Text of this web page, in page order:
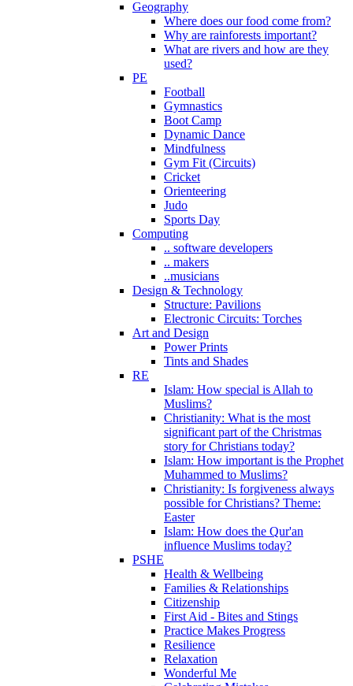
Geography
Where does our food come from?
Why are rainforests important?
What are rivers and how are they
used?
PE
Football
Gymnastics
Boot Camp
Dynamic Dance
Mindfulness
Gym Fit (Circuits)
Cricket
Orienteering
Judo
Sports Day
Computing
.. software developers
.. makers
..musicians
Design & Technology
Structure: Pavilions
Electronic Circuits: Torches
Art and Design
Power Prints
Tints and Shades
RE
Islam: How special is Allah to
Muslims?
Christianity: What is the most
significant part of the Christmas
story for Christians today?
Islam: How important is the Prophet
Muhammed to Muslims?
Christianity: Is forgiveness always
possible for Christians? Theme:
Easter
Islam: How does the Qur'an
influence Muslims today?
PSHE
Health & Wellbeing
Families & Relationships
Citizenship
First Aid - Bites and Stings
Practice Makes Progress
Resilience
Relaxation
Wonderful Me